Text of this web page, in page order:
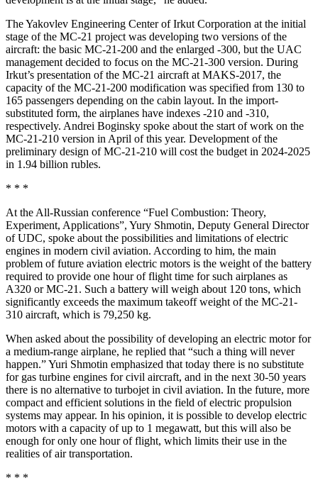
The Yakovlev Engineering Center of Irkut Corporation at the initial
stage of the MC-21 project was developing two versions of the
aircraft: the basic MC-21-200 and the enlarged -300, but the UAC
management decided to focus on the MC-21-300 version. During
Irkut’s presentation of the MC-21 aircraft at MAKS-2017, the
capacity of the MC-21-200 modification was specified from 130 to
165 passengers depending on the cabin layout. In the import-
substituted form, the airplanes have indexes -210 and -310,
respectively. Andrei Boginsky spoke about the start of work on the
MC-21-210 version in April of this year. Development of the
preliminary design of MC-21-210 will cost the budget in 2024-2025
in 1.94 billion rubles.
* * *
At the All-Russian conference “Fuel Combustion: Theory,
Experiment, Applications”, Yury Shmotin, Deputy General Director
of UDC, spoke about the possibilities and limitations of electric
engines in modern civil aviation. According to him, the main
problem of future aviation electric motors is the weight of the battery
required to provide one hour of flight time for such airplanes as
A320 or MC-21. Such a battery will weigh about 120 tons, which
significantly exceeds the maximum takeoff weight of the MC-21-
310 aircraft, which is 79,250 kg.
When asked about the possibility of developing an electric motor for
a medium-range airplane, he replied that “such a thing will never
happen.” Yuri Shmotin emphasized that today there is no substitute
for gas turbine engines for civil aircraft, and in the next 30-50 years
there is no alternative to turbojet in civil aviation. In the future, more
compact and efficient solutions in the field of electric propulsion
systems may appear. In his opinion, it is possible to develop electric
motors with a capacity of up to 1 megawatt, but this will also be
enough for only one hour of flight, which limits their use in the
realities of air transportation.
* * *